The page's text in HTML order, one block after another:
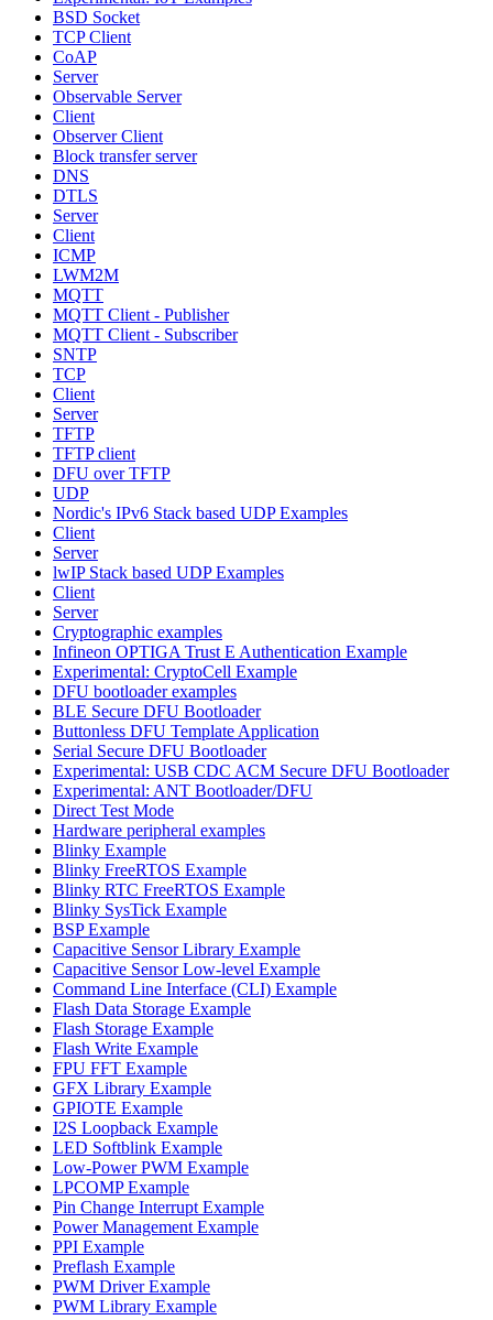
BSD Socket
TCP Client
CoAP
Server
Observable Server
Client
Observer Client
Block transfer server
DNS
DTLS
Server
Client
ICMP
LWM2M
MQTT
MQTT Client - Publisher
MQTT Client - Subscriber
SNTP
TCP
Client
Server
TFTP
TFTP client
DFU over TFTP
UDP
Nordic's IPv6 Stack based UDP Examples
Client
Server
lwIP Stack based UDP Examples
Client
Server
Cryptographic examples
Infineon OPTIGA Trust E Authentication Example
Experimental: CryptoCell Example
DFU bootloader examples
BLE Secure DFU Bootloader
Buttonless DFU Template Application
Serial Secure DFU Bootloader
Experimental: USB CDC ACM Secure DFU Bootloader
Experimental: ANT Bootloader/DFU
Direct Test Mode
Hardware peripheral examples
Blinky Example
Blinky FreeRTOS Example
Blinky RTC FreeRTOS Example
Blinky SysTick Example
BSP Example
Capacitive Sensor Library Example
Capacitive Sensor Low-level Example
Command Line Interface (CLI) Example
Flash Data Storage Example
Flash Storage Example
Flash Write Example
FPU FFT Example
GFX Library Example
GPIOTE Example
I2S Loopback Example
LED Softblink Example
Low-Power PWM Example
LPCOMP Example
Pin Change Interrupt Example
Power Management Example
PPI Example
Preflash Example
PWM Driver Example
PWM Library Example